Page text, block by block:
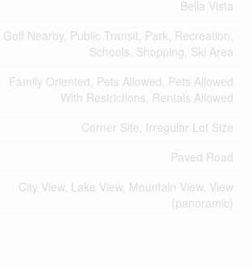
Bella Vista
Golf Nearby, Public Transit, Park, Recreation,
Schools, Shopping, Ski Area
Family Oriented, Pets Allowed, Pets Allowed
With Restrictions, Rentals Allowed
Corner Site, Irregular Lot Size
Paved Road
City View, Lake View, Mountain View, View
(panoramic)